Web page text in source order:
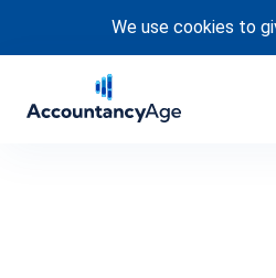
We use cookies to